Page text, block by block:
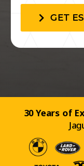
GET
30 Years of